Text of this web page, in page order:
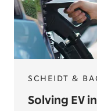
SCHEIDT &
Solving EV